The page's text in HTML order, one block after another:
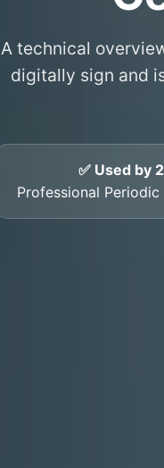
A technical
digitally sign and
✅ Used by
Professional